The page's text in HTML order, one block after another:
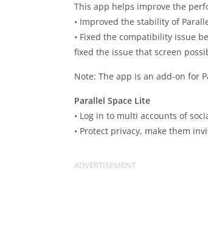
This app helps improve the
• Improved the stability of
• Fixed the compatibility issue
fixed the issue that screen
Note: The app is an add-on for
Parallel Space Lite
• Log in to multi accounts of
• Protect privacy, make them